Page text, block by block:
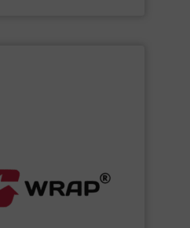
It's known for its
Bale Dewiring machines,
efficiency in material